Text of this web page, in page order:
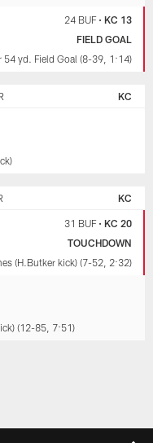
24 BUF• KC 13
FIELD GOAL
54 yd. Field Goal (8-39, 1:14)
KC
KC
31 BUF• KC 20
TOUCHDOWN
(H.Butker kick) (7-52, 2:32)
(12-85, 7:51)